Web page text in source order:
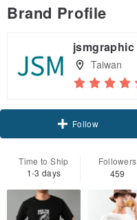
Brand Profile
jsmgraphic
Taiwan
Follow
Time to Ship
1-3 days
Followers
459